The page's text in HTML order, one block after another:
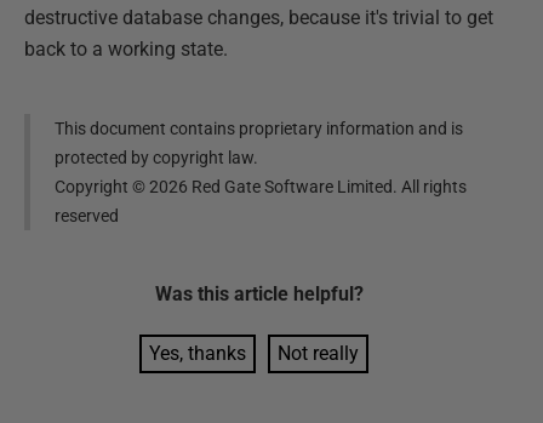
destructive database changes, because it's trivial to get
back to a working state.
This document contains proprietary information and is
protected by copyright law.
Copyright ©2026 Red Gate Software Limited. All rights
reserved
Was this article helpful?
Yes, thanks Not really